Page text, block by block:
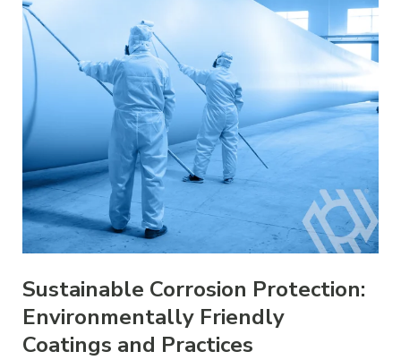
Sustainable Corrosion Protection:
Environmentally Friendly
Coatings and Practices